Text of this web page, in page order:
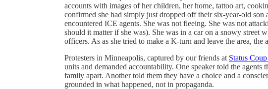
accounts with images of her children, her home, tattoo art,
confirmed she had simply just dropped off their six-year-old
encountered ICE agents. She was not fleeing. She was not
should it matter if she was). She was in a car on a snowy street
officers. As as she tried to make a K-turn and leave the area,
Protesters in Minneapolis, captured by our friends at Status
units and demanded accountability. One speaker told the
family apart. Another told them they have a choice and a
grounded in what happened, not in propaganda.